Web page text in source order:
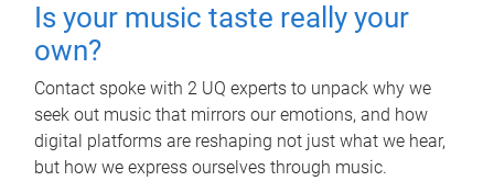
Is your music taste really your
own?
Contact spoke with 2 UQ experts to unpack why we
seek out music that mirrors our emotions, and how
digital platforms are reshaping not just what we hear,
but how we express ourselves through music.